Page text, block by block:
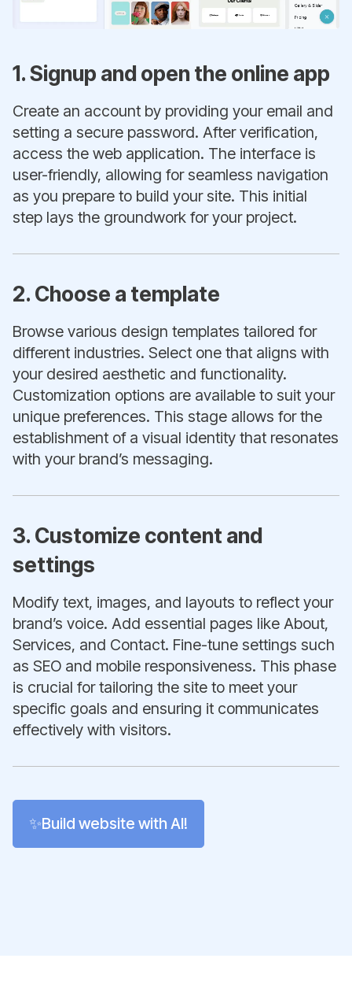
1. Signup and open the online app
Create an account by providing your email and
setting a secure password. After verification,
access the web application. The interface is
user-friendly, allowing for seamless navigation
as you prepare to build your site. This initial
step lays the groundwork for your project.
2. Choose a template
Browse various design templates tailored for
different industries. Select one that aligns with
your desired aesthetic and functionality.
Customization options are available to suit your
unique preferences. This stage allows for the
establishment of a visual identity that resonates
with your brand’s messaging.
3. Customize content and
settings
Modify text, images, and layouts to reflect your
brand’s voice. Add essential pages like About,
Services, and Contact. Fine-tune settings such
as SEO and mobile responsiveness. This phase
is crucial for tailoring the site to meet your
specific goals and ensuring it communicates
effectively with visitors.
✨Build website with AI!